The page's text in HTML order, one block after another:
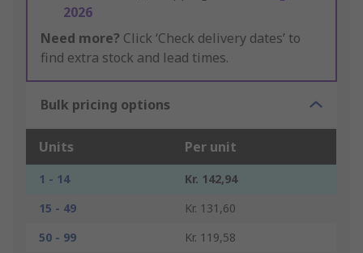
2026
Need more? Click ‘Check delivery dates’ to
find extra stock and lead times.
Bulk pricing options
Units Per unit
1 - 14
Kr. 142,94
15 - 49
Kr. 131,60
50 - 99
Kr. 119,58